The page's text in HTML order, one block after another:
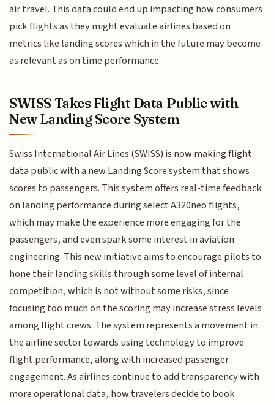
air travel. This data could end up impacting how consumers
pick flights as they might evaluate airlines based on
metrics like landing scores which in the future may become
as relevant as on time performance.
SWISS Takes Flight Data Public with
New Landing Score System
Swiss International Air Lines (SWISS) is now making flight
data public with a new Landing Score system that shows
scores to passengers. This system offers real-time feedback
on landing performance during select A320neo flights,
which may make the experience more engaging for the
passengers, and even spark some interest in aviation
engineering. This new initiative aims to encourage pilots to
hone their landing skills through some level of internal
competition, which is not without some risks, since
focusing too much on the scoring may increase stress levels
among flight crews. The system represents a movement in
the airline sector towards using technology to improve
flight performance, along with increased passenger
engagement. As airlines continue to add transparency with
more operational data, how travelers decide to book